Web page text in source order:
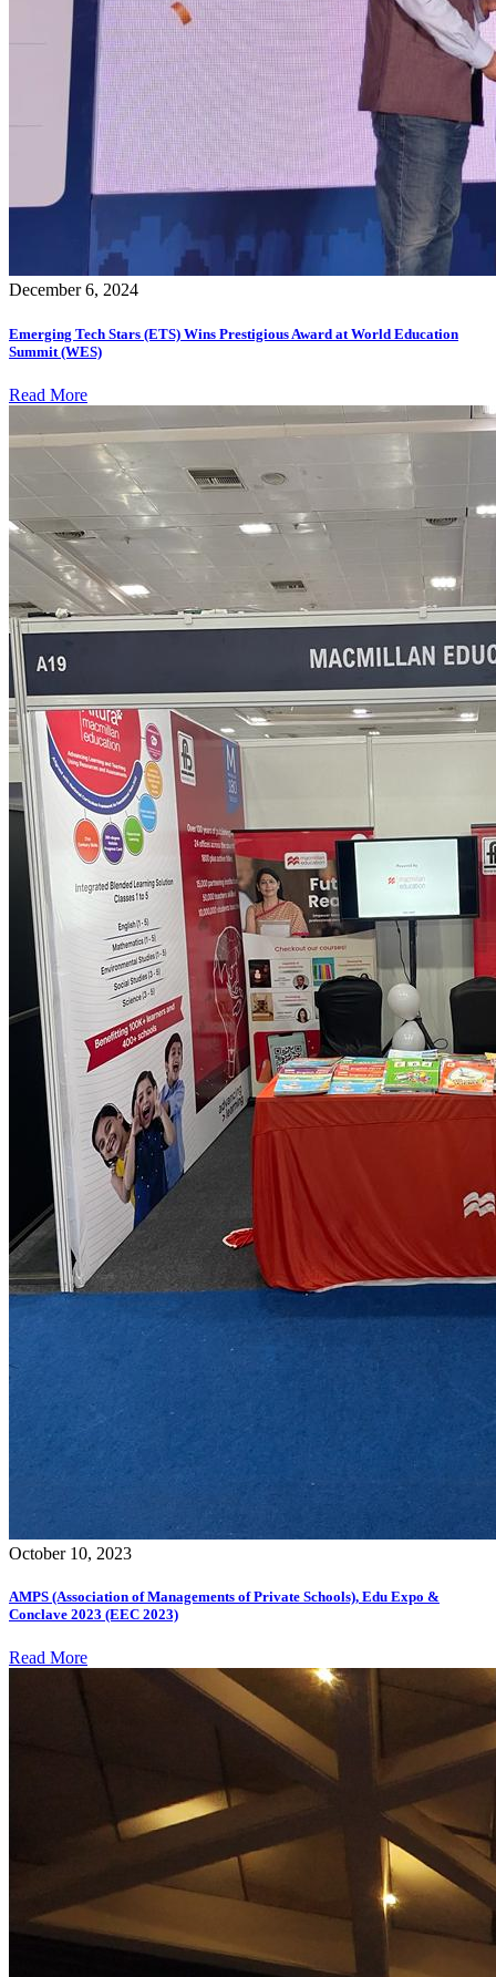
December 6, 2024
Emerging Tech Stars (ETS) Wins Prestigious Award at World Education
Summit (WES)
Read More
October 10, 2023
AMPS (Association of Managements of Private Schools), Edu Expo &
Conclave 2023 (EEC 2023)
Read More